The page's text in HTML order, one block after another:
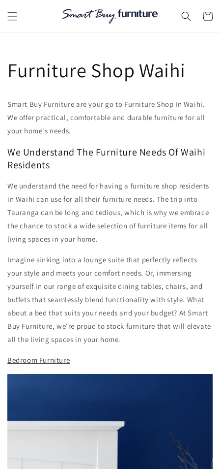
content
Cart
Furniture Shop Waihi
Smart Buy Furniture are your go to Furniture Shop In Waihi.
We offer practical, comfortable and durable furniture for all
your home's needs.
We Understand The Furniture Needs Of Waihi
Residents
We understand the need for having a furniture shop residents
in Waihi can use for all their furniture needs. The trip into
Tauranga can be long and tedious, which is why we embrace
the chance to stock a wide selection of furniture items for all
living spaces in your home.
Imagine sinking into a lounge suite that perfectly reflects
your style and meets your comfort needs. Or, immersing
yourself in our range of exquisite dining tables, chairs, and
buffets that seamlessly blend functionality with style. What
about a bed that suits your needs and your budget? At Smart
Buy Furniture, we're proud to stock furniture that will elevate
all the living spaces in your home.
Bedroom Furniture